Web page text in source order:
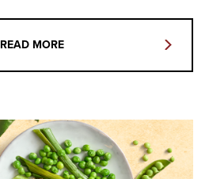
READ MORE